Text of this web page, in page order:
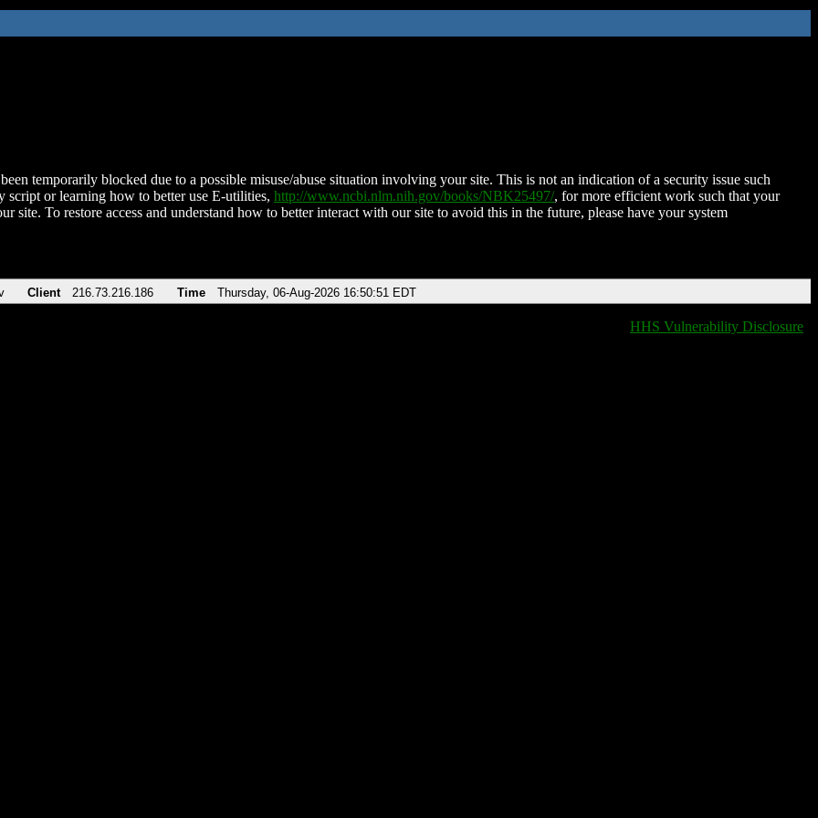
temporarily blocked due to a possible misuse/abuse situation involving your site. This is not an indication of a security issue such
script or learning how to better use E-utilities, http://www.ncbi.nlm.nih.gov/books/NBK25497/, for more efficient work such that your
site. To restore access and understand how to better interact with our site to avoid this in the future, please have your system
Client 216.73.216.186 Time Thursday, 06-Aug-2026 16:50:51 EDT
HHS Vulnerability Disclosure